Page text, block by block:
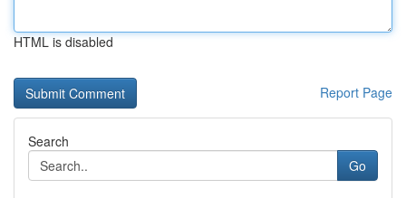
HTML is disabled
Report Page
Search
Go